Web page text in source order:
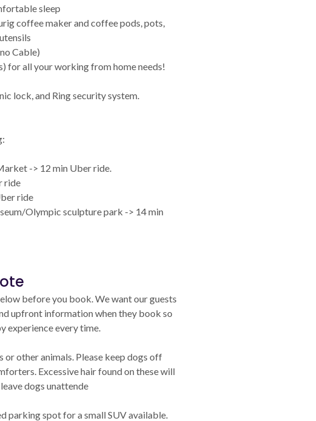
sleep
coffee maker and coffee pods, pots,
Cable)
for all your working from home needs!
lock, and Ring security system.
-> 12 min Uber ride.
ride
ride
Olympic sculpture park -> 14 min
before you book. We want our guests
upfront information when they book so
experience every time.
or other animals. Please keep dogs off
Excessive hair found on these will
dogs unattende
parking spot for a small SUV available.